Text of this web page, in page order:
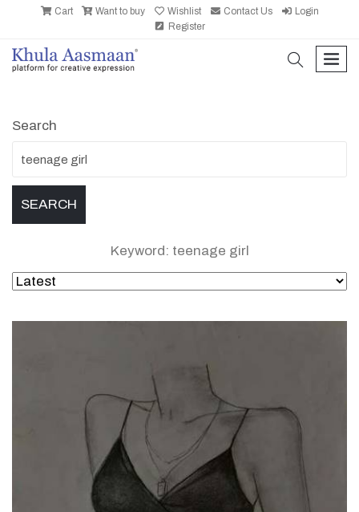
Cart Want to buy Wishlist Contact Us
Login
Register
search
Search
Keyword: teenage girl